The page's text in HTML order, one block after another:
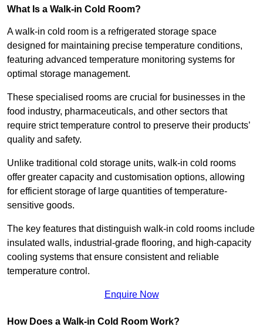
What Is a Walk-in Cold Room?
A walk-in cold room is a refrigerated storage space
designed for maintaining precise temperature conditions,
featuring advanced temperature monitoring systems for
optimal storage management.
These specialised rooms are crucial for businesses in the
food industry, pharmaceuticals, and other sectors that
require strict temperature control to preserve their products’
quality and safety.
Unlike traditional cold storage units, walk-in cold rooms
offer greater capacity and customisation options, allowing
for efficient storage of large quantities of temperature-
sensitive goods.
The key features that distinguish walk-in cold rooms include
insulated walls, industrial-grade flooring, and high-capacity
cooling systems that ensure consistent and reliable
temperature control.
Enquire Now
How Does a Walk-in Cold Room Work?